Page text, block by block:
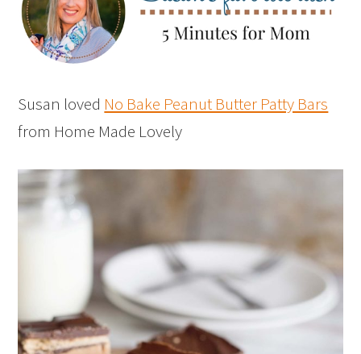
Susan loved No Bake Peanut Butter Patty Bars
from Home Made Lovely